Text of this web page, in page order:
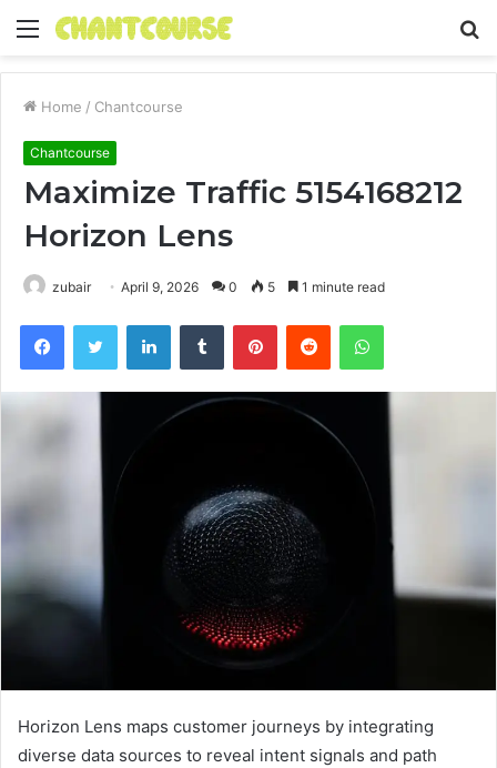
Menu
Home / Chantcourse
Chantcourse
Maximize Traffic 5154168212
Horizon Lens
zubair April 9, 2026 0 5 1 minute read
FacebookTwitter LinkedInTumblr PinterestReddit WhatsApp
Horizon Lens maps customer journeys by integrating
diverse data sources to reveal intent signals and path